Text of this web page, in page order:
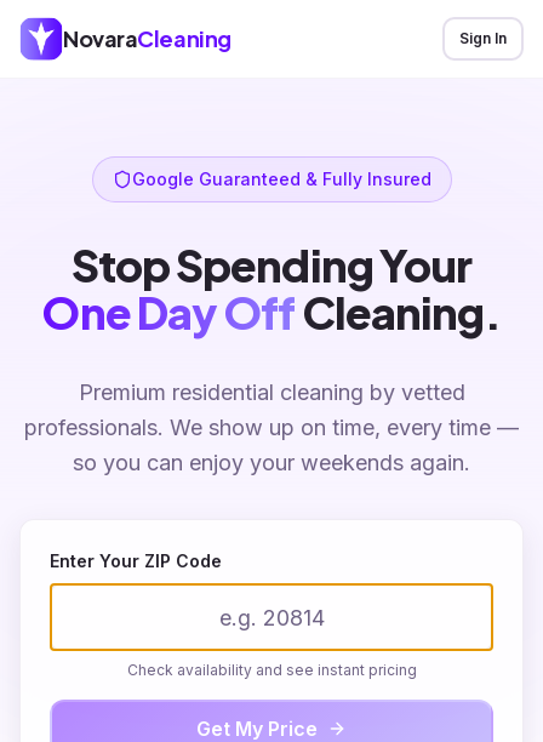
NovaraCleaning Sign In
Google Guaranteed & Fully Insured
Stop Spending Your
One Day OffCleaning.
Premium residential cleaning by vetted
professionals. We show up on time, every time —
so you can enjoy your weekends again.
Enter Your ZIP Code
Check availability and see instant pricing
Get My Price